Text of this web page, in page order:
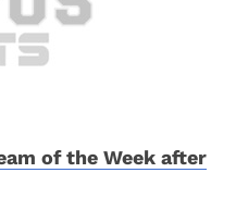
of the Week after